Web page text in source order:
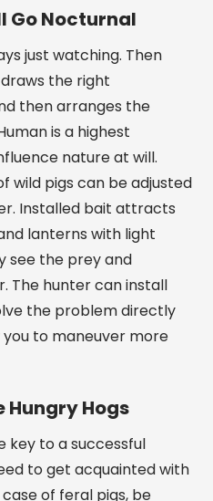
Go Nocturnal
just watching. Then
the right
then arranges the
is a highest
nature at will.
wild pigs can be adjusted
Installed bait attracts
lanterns with light
see the prey and
The hunter can install
the problem directly
you to maneuver more
Hungry Hogs
key to a successful
to get acquainted with
of feral pigs, be